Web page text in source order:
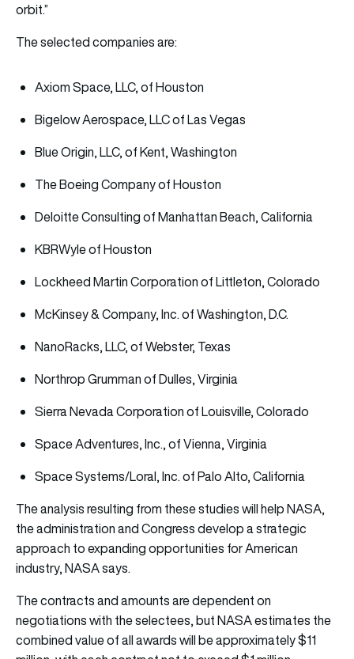
orbit.”
The selected companies are:
Axiom Space, LLC, of Houston
Bigelow Aerospace, LLC of Las Vegas
Blue Origin, LLC, of Kent, Washington
The Boeing Company of Houston
Deloitte Consulting of Manhattan Beach, California
KBRWyle of Houston
Lockheed Martin Corporation of Littleton, Colorado
McKinsey & Company, Inc. of Washington, D.C.
NanoRacks, LLC, of Webster, Texas
Northrop Grumman of Dulles, Virginia
Sierra Nevada Corporation of Louisville, Colorado
Space Adventures, Inc., of Vienna, Virginia
Space Systems/Loral, Inc. of Palo Alto, California
The analysis resulting from these studies will help NASA,
the administration and Congress develop a strategic
approach to expanding opportunities for American
industry, NASA says.
The contracts and amounts are dependent on
negotiations with the selectees, but NASA estimates the
combined value of all awards will be approximately $11